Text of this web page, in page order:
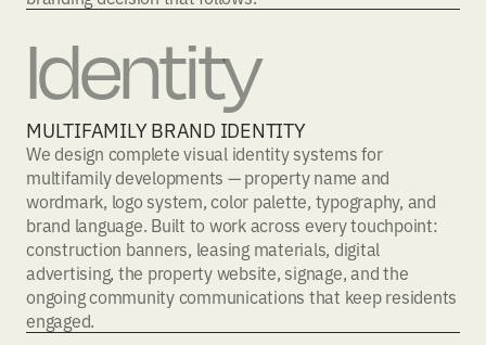
Identity
MULTIFAMILY BRAND IDENTITY
We design complete visual identity systems for
multifamily developments — property name and
wordmark, logo system, color palette, typography, and
brand language. Built to work across every touchpoint:
construction banners, leasing materials, digital
advertising, the property website, signage, and the
ongoing community communications that keep residents
engaged.